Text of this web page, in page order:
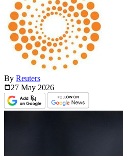
By Reuters
27 May 2026